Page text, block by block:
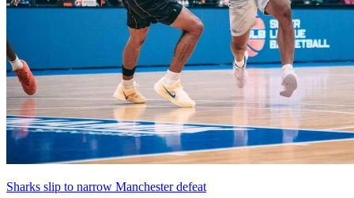
Sharks slip to narrow Manchester defeat